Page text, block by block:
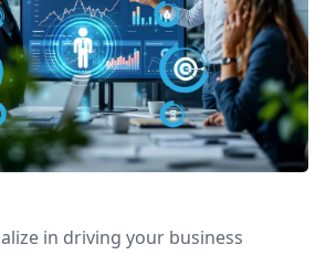
in driving your business